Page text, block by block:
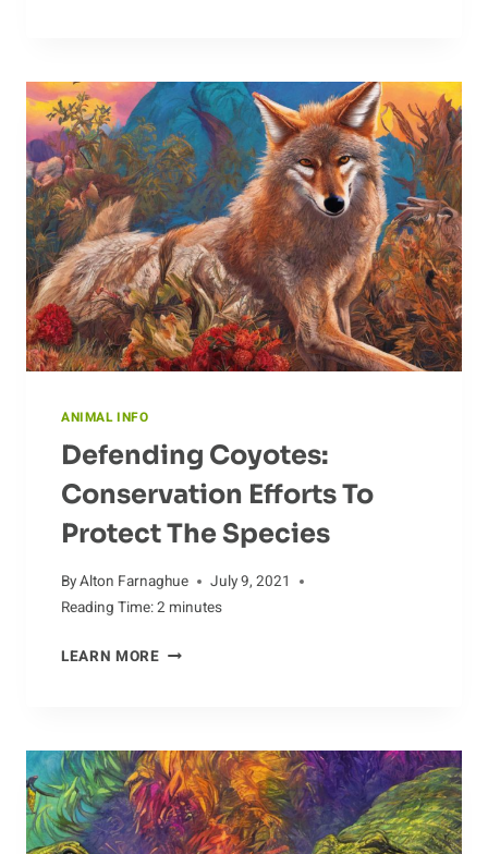
CROWS
ANIMAL INFO
Defending Coyotes:
Conservation Efforts To
Protect The Species
ByAlton Farnaghue
July 9, 2021
Reading Time:2 minutes
LEARN MOREDEFENDING
TO
PROTECT
THE
SPECIES